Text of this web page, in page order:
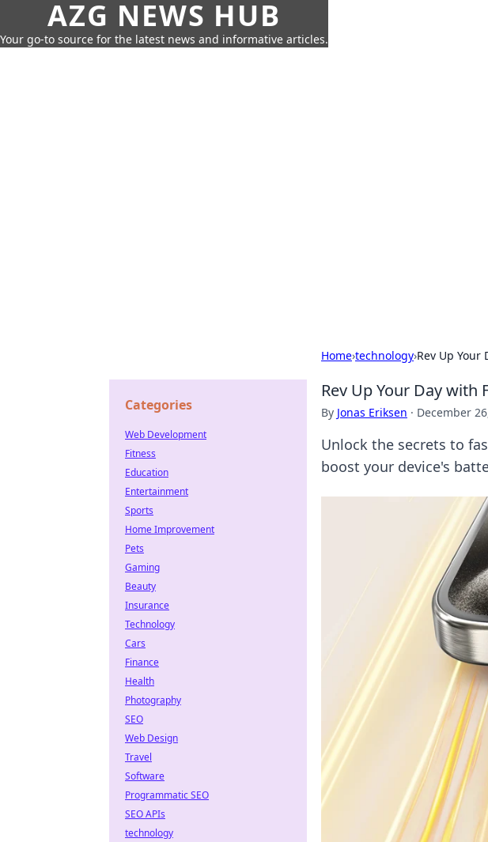
AZG NEWS HUB
Your go-to source for the latest news and informative articles.
Home›technology›Rev Up Your
Rev Up Your Day with
By Jonas Eriksen · December
Unlock the secrets to
boost your device's
Categories
Web Development
Fitness
Education
Entertainment
Sports
Home Improvement
Pets
Gaming
Beauty
Insurance
Technology
Cars
Finance
Health
Photography
SEO
Web Design
Travel
Software
Programmatic SEO
SEO APIs
technology